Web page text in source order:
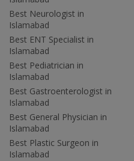
Best Neurologist in
Islamabad
Best ENT Specialist in
Islamabad
Best Pediatrician in
Islamabad
Best Gastroenterologist in
Islamabad
Best General Physician in
Islamabad
Best Plastic Surgeon in
Islamabad